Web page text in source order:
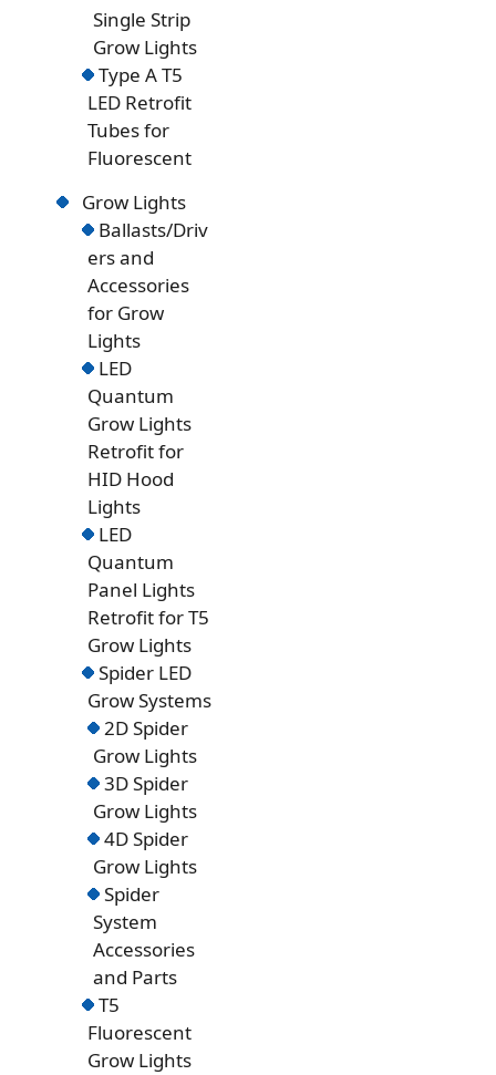
Single Strip
Grow Lights
Type A T5
LED Retrofit
Tubes for
Fluorescent
Grow Lights
Ballasts/Driv
ers and
Accessories
for Grow
Lights
LED
Quantum
Grow Lights
Retrofit for
HID Hood
Lights
LED
Quantum
Panel Lights
Retrofit for T5
Grow Lights
Spider LED
Grow Systems
2D Spider
Grow Lights
3D Spider
Grow Lights
4D Spider
Grow Lights
Spider
System
Accessories
and Parts
T5
Fluorescent
Grow Lights